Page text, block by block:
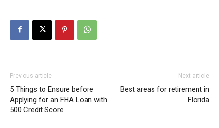
Previous article
5 Things to Ensure before
Applying for an FHA Loan with
500 Credit Score
Next article
Best areas for retirement in
Florida